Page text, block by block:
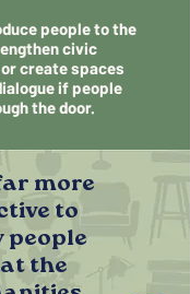
people to the
civic
create spaces
if people
the door.
more
to
people
the